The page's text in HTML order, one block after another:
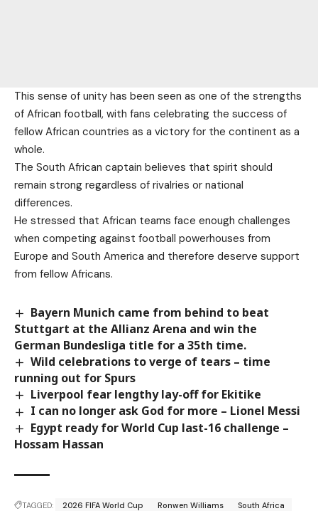
This sense of unity has been seen as one of the strengths
of African football, with fans celebrating the success of
fellow African countries as a victory for the continent as a
whole.
The South African captain believes that spirit should
remain strong regardless of rivalries or national
differences.
He stressed that African teams face enough challenges
when competing against football powerhouses from
Europe and South America and therefore deserve support
from fellow Africans.
Bayern Munich came from behind to beat
Stuttgart at the Allianz Arena and win the
German Bundesliga title for a 35th time.
Wild celebrations to verge of tears – time
running out for Spurs
Liverpool fear lengthy lay-off for Ekitike
I can no longer ask God for more – Lionel Messi
Egypt ready for World Cup last-16 challenge –
Hossam Hassan
TAGGED: 2026 FIFA World Cup Ronwen Williams
South Africa